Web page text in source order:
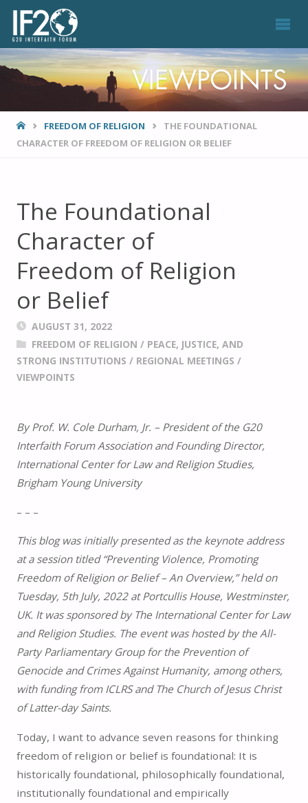
HOMEFREEDOM OF RELIGION
THE FOUNDATIONAL
CHARACTER OF FREEDOM OF RELIGION OR BELIEF
The Foundational
Character of
Freedom of Religion
or Belief
AUGUST 31, 2022
FREEDOM OF RELIGION / PEACE, JUSTICE, AND
STRONG INSTITUTIONS / REGIONAL MEETINGS /
VIEWPOINTS
By Prof. W. Cole Durham, Jr. – President of the G20
Interfaith Forum Association and Founding Director,
International Center for Law and Religion Studies,
Brigham Young University
– – –
This blog was initially presented as the keynote address
at a session titled “Preventing Violence, Promoting
Freedom of Religion or Belief – An Overview,” held on
Tuesday, 5th July, 2022 at Portcullis House, Westminster,
UK. It was sponsored by The International Center for Law
and Religion Studies. The event was hosted by the All-
Party Parliamentary Group for the Prevention of
Genocide and Crimes Against Humanity, among others,
with funding from ICLRS and The Church of Jesus Christ
of Latter-day Saints.
Today, I want to advance seven reasons for thinking
freedom of religion or belief is foundational: It is
historically foundational, philosophically foundational,
institutionally foundational and empirically